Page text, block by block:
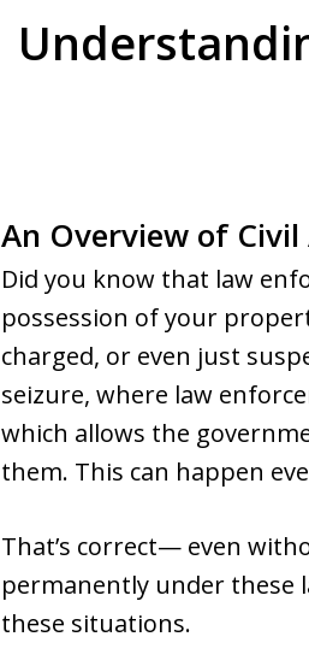
An Overview of
Did you know that law
possession of your
charged, or even just
seizure, where law
which allows the
them. This can happen
That’s correct— even
permanently under these
these situations.